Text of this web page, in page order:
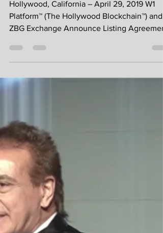
Announcement - W1
Platform™ Listing
ZBG Exchange
Platform™ (The Hollywood Blockchain™) and